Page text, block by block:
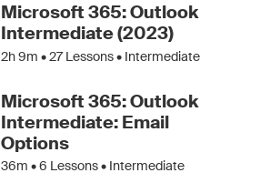
Microsoft 365: Outlook
Intermediate (2023)
2h 9m •27Lessons • Intermediate
Microsoft 365: Outlook
Intermediate: Email
Options
36m •6 Lessons • Intermediate